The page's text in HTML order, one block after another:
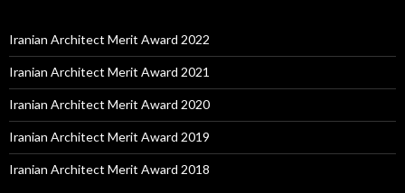
Iranian Architect Merit Award 2022
Iranian Architect Merit Award 2021
Iranian Architect Merit Award 2020
Iranian Architect Merit Award 2019
Iranian Architect Merit Award 2018